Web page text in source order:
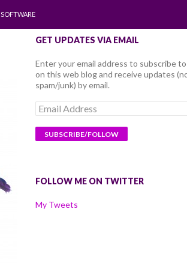
SOFTWARE
GET UPDATES VIA EMAIL
Enter your email address to subscribe
on this web blog and receive updates
spam/junk) by email.
Email
Address
FOLLOW ME ON TWITTER
My Tweets